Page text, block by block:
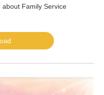
Family Service